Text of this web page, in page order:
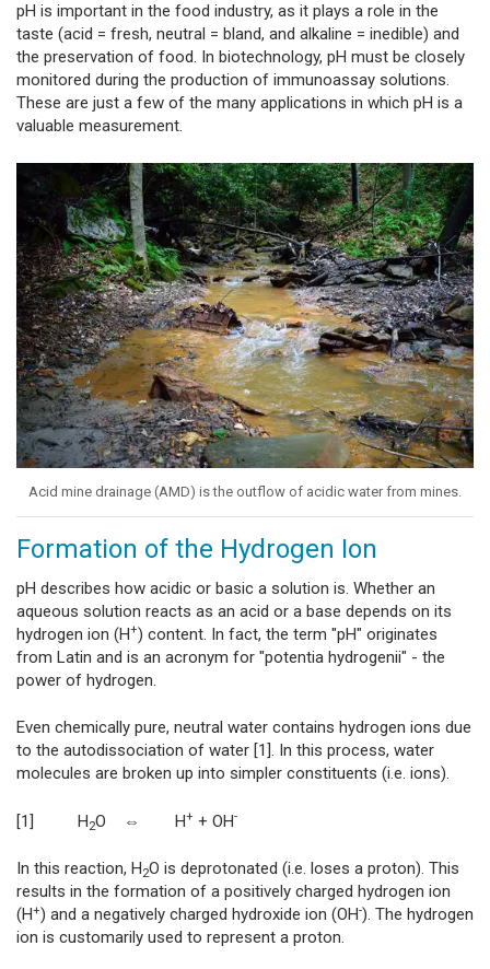
pH is important in the food industry, as it plays a role in the
taste (acid = fresh, neutral = bland, and alkaline = inedible) and
the preservation of food. In biotechnology, pH must be closely
monitored during the production of immunoassay solutions.
These are just a few of the many applications in which pH is a
valuable measurement.
Acid mine drainage (AMD) is the outflow of acidic water from mines.
Formation of the Hydrogen Ion
pH describes how acidic or basic a solution is. Whether an
aqueous solution reacts as an acid or a base depends on its
hydrogen ion (H+) content. In fact, the term "pH" originates
from Latin and is an acronym for "potentia hydrogenii" - the
power of hydrogen.
Even chemically pure, neutral water contains hydrogen ions due
to the autodissociation of water [1]. In this process, water
molecules are broken up into simpler constituents (i.e. ions).
[1] H2O ⇔ H+ + OH-
In this reaction, H 2O is deprotonated (i.e. loses a proton). This
results in the formation of a positively charged hydrogen ion
(H+) and a negatively charged hydroxide ion (OH-). The hydrogen
ion is customarily used to represent a proton.